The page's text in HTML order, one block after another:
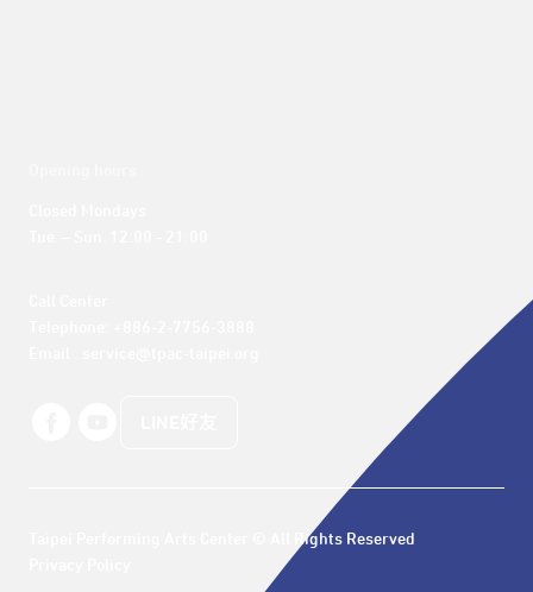
Taipei Performing Arts Center © All Rights Reserved